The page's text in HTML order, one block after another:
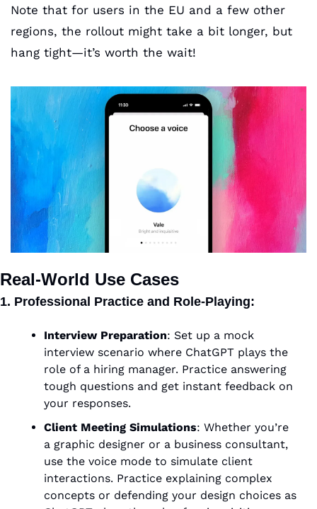
Note that for users in the EU and a few other
regions, the rollout might take a bit longer, but
hang tight—it’s worth the wait!
Real-World Use Cases
1. Professional Practice and Role-Playing:
Interview Preparation: Set up a mock
interview scenario where ChatGPT plays the
role of a hiring manager. Practice answering
tough questions and get instant feedback on
your responses.
Client Meeting Simulations: Whether you’re
a graphic designer or a business consultant,
use the voice mode to simulate client
interactions. Practice explaining complex
concepts or defending your design choices as